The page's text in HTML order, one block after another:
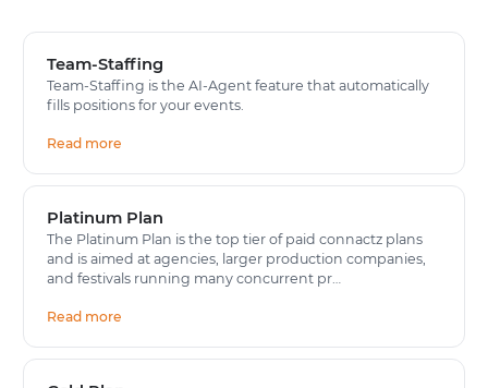
Team-Staffing
Team-Staffing is the AI-Agent feature that automatically
fills positions for your events.
Read more
Platinum Plan
The Platinum Plan is the top tier of paid connactz plans
and is aimed at agencies, larger production companies,
and festivals running many concurrent pr…
Read more